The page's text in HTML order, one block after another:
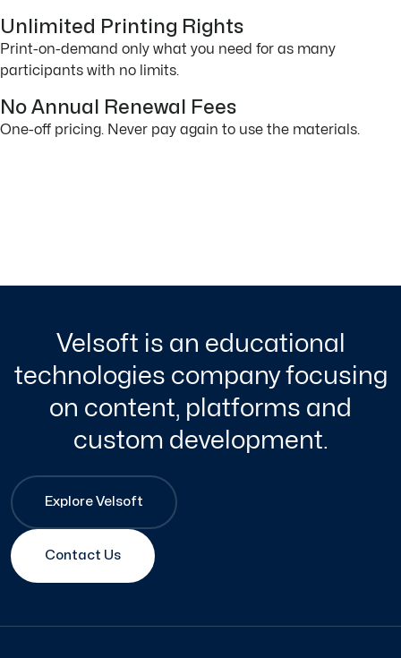
Unlimited Printing Rights
Print-on-demand only what you need for as many
participants with no limits.
No Annual Renewal Fees
One-off pricing. Never pay again to use the materials.
Velsoft is an educational
technologies company focusing
on content, platforms and
custom development.
Explore Velsoft
Contact Us